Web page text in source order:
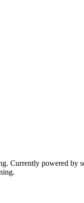
Currently powered